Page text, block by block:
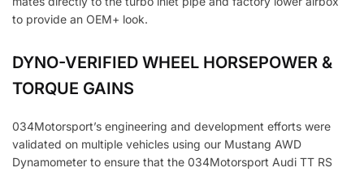
to provide an OEM+ look.
DYNO-VERIFIED WHEEL HORSEPOWER &
TORQUE GAINS
034Motorsport’s engineering and development efforts were
validated on multiple vehicles using our Mustang AWD
Dynamometer to ensure that the 034Motorsport Audi TT RS